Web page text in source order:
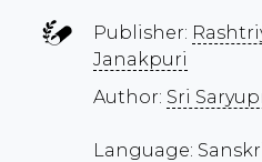
Publisher:
Janakpuri
Author: Sri
Language: